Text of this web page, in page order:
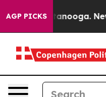
AGP PICKS